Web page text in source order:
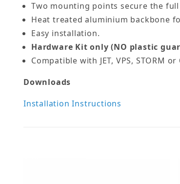
Two mounting points secure the
Heat treated aluminium backbone
Easy installation.
Hardware Kit only (NO plastic
Compatible with JET, VPS, STORM
Downloads
Installation Instructions